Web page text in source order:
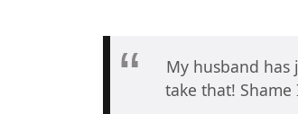
My husband
take that!